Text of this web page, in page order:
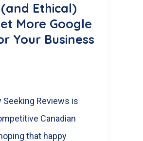
Ethical)
More Google
Your Business
Seeking Reviews is
Canadian
that happy